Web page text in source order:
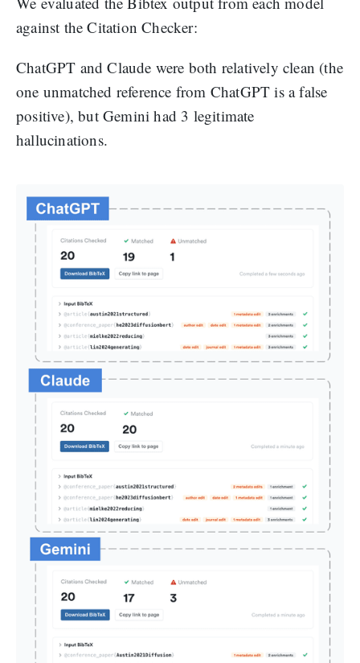
against the Citation Checker:
ChatGPT and Claude were both relatively clean (the
one unmatched reference from ChatGPT is a false
positive), but Gemini had 3 legitimate
hallucinations.